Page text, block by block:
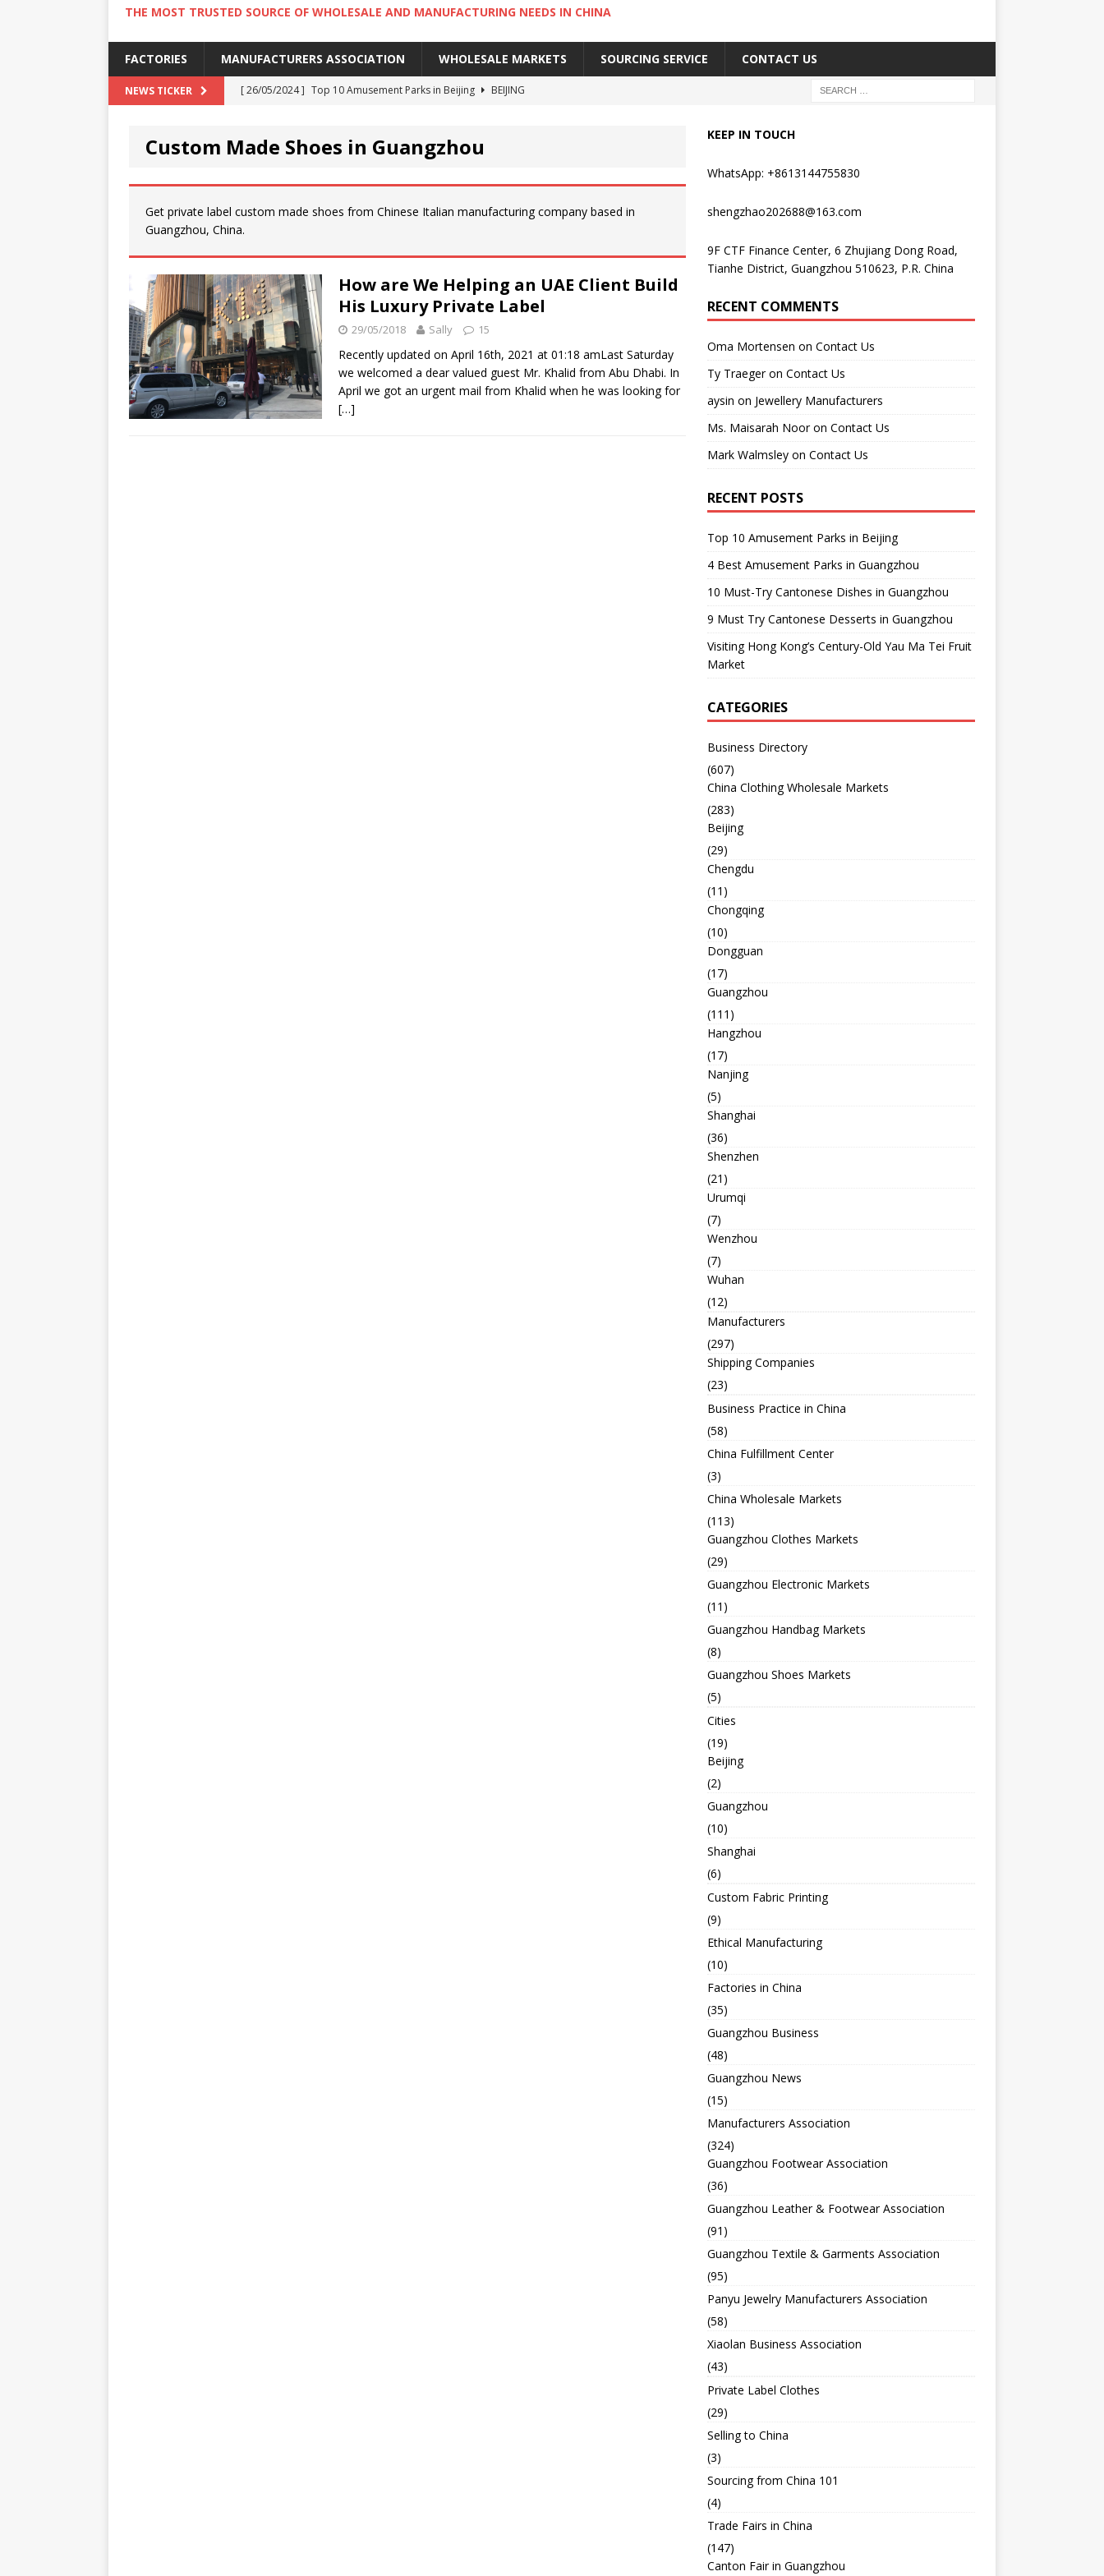
THE MOST TRUSTED SOURCE OF WHOLESALE AND MANUFACTURING NEEDS IN CHINA
FACTORIES MANUFACTURERS ASSOCIATION WHOLESALE MARKETS SOURCING SERVICE CONTACT US
NEWS TICKER [ 26/05/2024 ] Top 10 Amusement Parks in Beijing
BEIJING
[ 22/05/2024 ] 10 Must-Try Cantonese Dishes in Guangzhou
Custom Made Shoes in Guangzhou
Get private label custom made shoes from Chinese Italian manufacturing company based in
Guangzhou, China.
How are We Helping an UAE Client Build
His Luxury Private Label
29/05/2018 Sally 15
Recently updated on April 16th, 2021 at 01:18 amLast Saturday
we welcomed a dear valued guest Mr. Khalid from Abu Dhabi. In
April we got an urgent mail from Khalid when he was looking for
[…]
KEEP IN TOUCH
WhatsApp: +8613144755830
shengzhao202688@163.com
9F CTF Finance Center, 6 Zhujiang Dong Road,
Tianhe District, Guangzhou 510623, P.R. China
RECENT COMMENTS
Oma Mortensen on Contact Us
Ty Traegeron Contact Us
aysin on Jewellery Manufacturers
Ms. Maisarah Nooron Contact Us
Mark Walmsleyon Contact Us
RECENT POSTS
Top 10 Amusement Parks in Beijing
4 Best Amusement Parks in Guangzhou
10 Must-Try Cantonese Dishes in Guangzhou
9 Must Try Cantonese Desserts in Guangzhou
Visiting Hong Kong’s Century-Old Yau Ma Tei Fruit
Market
CATEGORIES
Business Directory
(607)
China Clothing Wholesale Markets
(283)
Beijing
(29)
Chengdu
(11)
Chongqing
(10)
Dongguan
(17)
Guangzhou
(111)
Hangzhou
(17)
Nanjing
(5)
Shanghai
(36)
Shenzhen
(21)
Urumqi
(7)
Wenzhou
(7)
Wuhan
(12)
Manufacturers
(297)
Shipping Companies
(23)
Business Practice in China
(58)
China Fulfillment Center
(3)
China Wholesale Markets
(113)
Guangzhou Clothes Markets
(29)
Guangzhou Electronic Markets
(11)
Guangzhou Handbag Markets
(8)
Guangzhou Shoes Markets
(5)
Cities
(19)
Beijing
(2)
Guangzhou
(10)
Shanghai
(6)
Custom Fabric Printing
(9)
Ethical Manufacturing
(10)
Factories in China
(35)
Guangzhou Business
(48)
Guangzhou News
(15)
Manufacturers Association
(324)
Guangzhou Footwear Association
(36)
Guangzhou Leather & Footwear Association
(91)
Guangzhou Textile & Garments Association
(95)
Panyu Jewelry Manufacturers Association
(58)
Xiaolan Business Association
(43)
Private Label Clothes
(29)
Selling to China
(3)
Sourcing from China 101
(4)
Trade Fairs in China
(147)
Canton Fair in Guangzhou